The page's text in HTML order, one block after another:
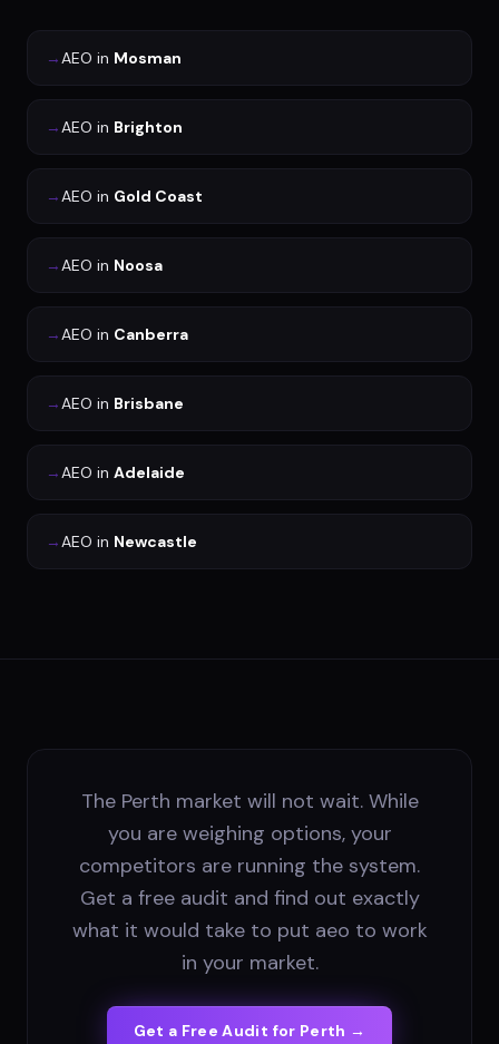
→AEO in Mosman
→AEO in Brighton
→AEO in Gold Coast
→AEO in Noosa
→AEO in Canberra
→AEO in Brisbane
→AEO in Adelaide
→AEO in Newcastle
The Perth market will not wait. While
you are weighing options, your
competitors are running the system.
Get a free audit and find out exactly
what it would take to put aeo to work
in your market.
Get a Free Audit for Perth →